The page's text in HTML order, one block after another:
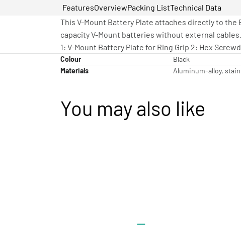
FeaturesOverviewPacking ListTechnical Data
This V-Mount Battery Plate attaches directly to the
capacity V-Mount batteries without external cables.
1: V-Mount Battery Plate for Ring Grip 2: Hex
Colour
Black
Materials
Aluminum-alloy,
You may also like